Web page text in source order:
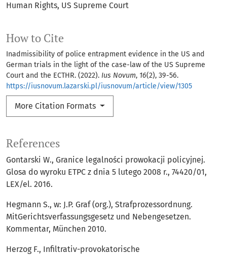
Human Rights, US Supreme Court
How to Cite
Inadmissibility of police entrapment evidence in the US and
German trials in the light of the case-law of the US Supreme
Court and the ECTHR. (2022). Ius Novum, 16(2), 39-56.
https://iusnovum.lazarski.pl/iusnovum/article/view/1305
More Citation Formats
References
Gontarski W., Granice legalności prowokacji policyjnej.
Glosa do wyroku ETPC z dnia 5 lutego 2008 r., 74420/01,
LEX/el. 2016.
Hegmann S., w: J.P. Graf (org.), Strafprozessordnung.
MitGerichtsverfassungsgesetz und Nebengesetzen.
Kommentar, München 2010.
Herzog F., Infiltrativ-provokatorische